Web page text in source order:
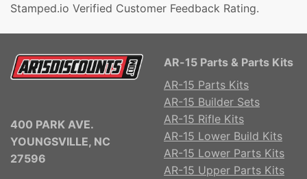
Stamped.io Verified Customer Feedback Rating.
400 PARK AVE.
YOUNGSVILLE, NC
27596
AR-15 Parts & Parts Kits
AR-15 Parts Kits
AR-15 Builder Sets
AR-15 Rifle Kits
AR-15 Lower Build Kits
AR-15 Lower Parts Kits
AR-15 Upper Parts Kits